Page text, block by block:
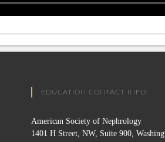
EDUCATION CONTACT INFO:
American Society of Nephrology
1401 H Street, NW, Suite 900,